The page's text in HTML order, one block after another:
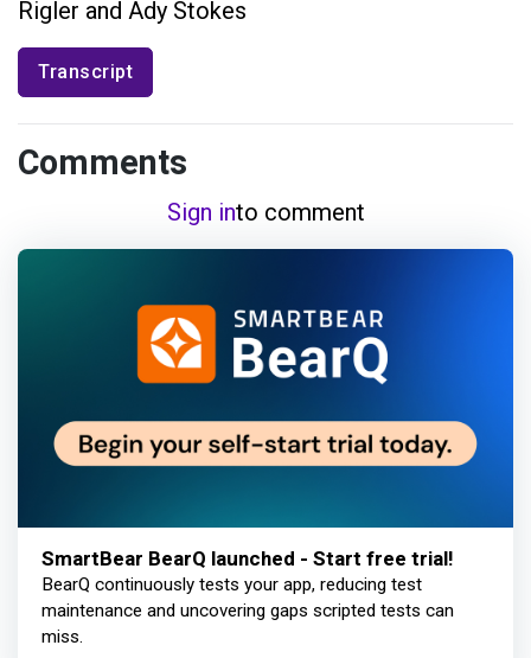
Rigler and Ady Stokes
Transcript
Comments
Sign into comment
SmartBear BearQ launched - Start free trial!
BearQ continuously tests your app, reducing test
maintenance and uncovering gaps scripted tests can
miss.